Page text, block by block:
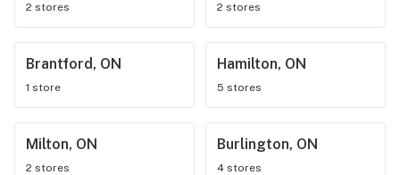
2 stores 2 stores
Brantford, ON
1 store
Hamilton, ON
5 stores
Milton, ON
2 stores
Burlington, ON
4 stores